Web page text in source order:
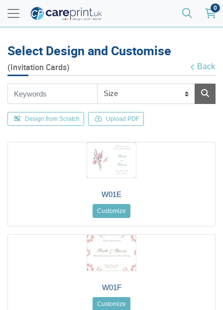
0
Select Design and Customise
(Invitation Cards) Back
Design from Scratch Upload PDF
W01E
Customize
W01F
Customize